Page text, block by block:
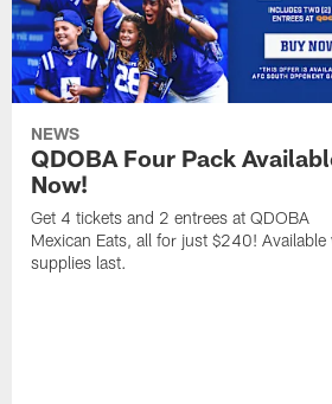
NEWS
QDOBA Four Pack
Now!
Get 4 tickets and 2 entrees at QDOBA
Mexican Eats, all for just $240! Available
supplies last.